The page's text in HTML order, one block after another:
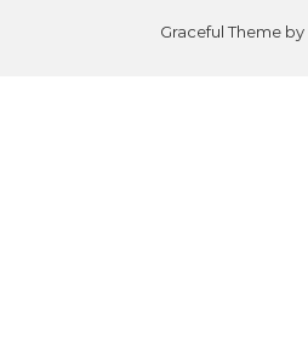
Graceful Theme by